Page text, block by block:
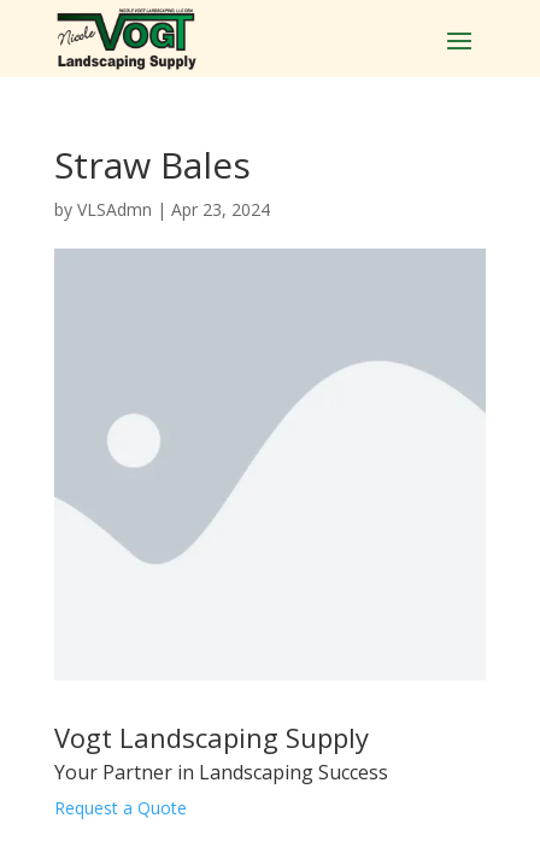
Straw Bales
by VLSAdmn | Apr 23, 2024
Vogt Landscaping Supply
Your Partner in Landscaping Success
Request a Quote